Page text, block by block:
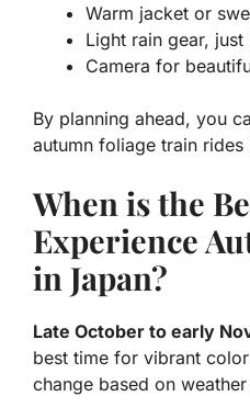
Warm jacket or
Light rain gear, just
Camera for
By planning ahead, you
autumn foliage train rides
When is the
Experience
in Japan?
Late October to early
best time for vibrant
change based on